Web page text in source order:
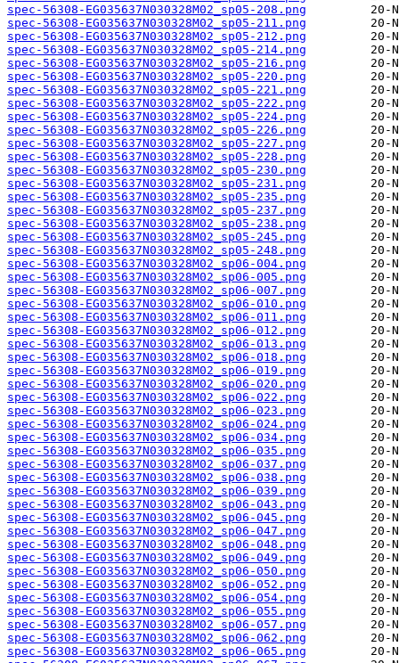
spec-56308-EG035637N030328M02_sp05-208.png
spec-56308-EG035637N030328M02_sp05-211.png
spec-56308-EG035637N030328M02_sp05-212.png
spec-56308-EG035637N030328M02_sp05-214.png
spec-56308-EG035637N030328M02_sp05-216.png
spec-56308-EG035637N030328M02_sp05-220.png
spec-56308-EG035637N030328M02_sp05-221.png
spec-56308-EG035637N030328M02_sp05-222.png
spec-56308-EG035637N030328M02_sp05-224.png
spec-56308-EG035637N030328M02_sp05-226.png
spec-56308-EG035637N030328M02_sp05-227.png
spec-56308-EG035637N030328M02_sp05-228.png
spec-56308-EG035637N030328M02_sp05-230.png
spec-56308-EG035637N030328M02_sp05-231.png
spec-56308-EG035637N030328M02_sp05-235.png
spec-56308-EG035637N030328M02_sp05-237.png
spec-56308-EG035637N030328M02_sp05-238.png
spec-56308-EG035637N030328M02_sp05-245.png
spec-56308-EG035637N030328M02_sp05-248.png
spec-56308-EG035637N030328M02_sp06-004.png
spec-56308-EG035637N030328M02_sp06-005.png
spec-56308-EG035637N030328M02_sp06-007.png
spec-56308-EG035637N030328M02_sp06-010.png
spec-56308-EG035637N030328M02_sp06-011.png
spec-56308-EG035637N030328M02_sp06-012.png
spec-56308-EG035637N030328M02_sp06-013.png
spec-56308-EG035637N030328M02_sp06-018.png
spec-56308-EG035637N030328M02_sp06-019.png
spec-56308-EG035637N030328M02_sp06-020.png
spec-56308-EG035637N030328M02_sp06-022.png
spec-56308-EG035637N030328M02_sp06-023.png
spec-56308-EG035637N030328M02_sp06-024.png
spec-56308-EG035637N030328M02_sp06-034.png
spec-56308-EG035637N030328M02_sp06-035.png
spec-56308-EG035637N030328M02_sp06-037.png
spec-56308-EG035637N030328M02_sp06-038.png
spec-56308-EG035637N030328M02_sp06-039.png
spec-56308-EG035637N030328M02_sp06-043.png
spec-56308-EG035637N030328M02_sp06-045.png
spec-56308-EG035637N030328M02_sp06-047.png
spec-56308-EG035637N030328M02_sp06-048.png
spec-56308-EG035637N030328M02_sp06-049.png
spec-56308-EG035637N030328M02_sp06-050.png
spec-56308-EG035637N030328M02_sp06-052.png
spec-56308-EG035637N030328M02_sp06-054.png
spec-56308-EG035637N030328M02_sp06-055.png
spec-56308-EG035637N030328M02_sp06-057.png
spec-56308-EG035637N030328M02_sp06-062.png
spec-56308-EG035637N030328M02_sp06-065.png